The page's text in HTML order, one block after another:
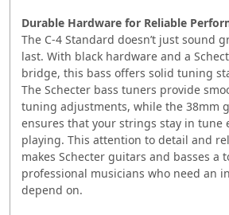
Durable Hardware for Reliable
The C-4 Standard doesn’t just sound
last. With black hardware and a
bridge, this bass offers solid tuning
The Schecter bass tuners provide
tuning adjustments, while the 38mm
ensures that your strings stay in tune
playing. This attention to detail and
makes Schecter guitars and basses a
professional musicians who need an
depend on.